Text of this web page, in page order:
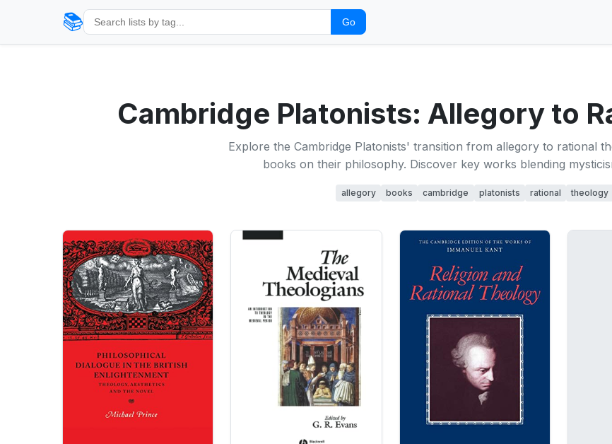
📚 Go
Cambridge Platonists: Allegory to
Explore the Cambridge Platonists' transition from allegory to rational
books on their philosophy. Discover key works blending
allegory books cambridge platonists rational theology